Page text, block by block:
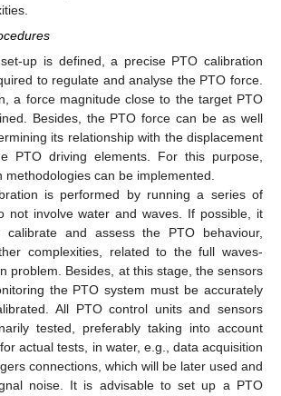
up is defined, a precise PTO calibration
to regulate and analyse the PTO force.
a force magnitude close to the target PTO
Besides, the PTO force can be as well
its relationship with the displacement
PTO driving elements. For this purpose,
methodologies can be implemented.
is performed by running a series of
not involve water and waves. If possible, it
and assess the PTO behaviour,
complexities, related to the full waves-
problem. Besides, at this stage, the sensors
the PTO system must be accurately
All PTO control units and sensors
tested, preferably taking into account
actual tests, in water, e.g., data acquisition
connections, which will be later used and
noise. It is advisable to set up a PTO